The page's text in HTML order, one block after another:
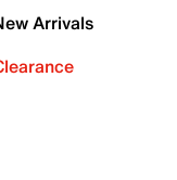
Arrivals